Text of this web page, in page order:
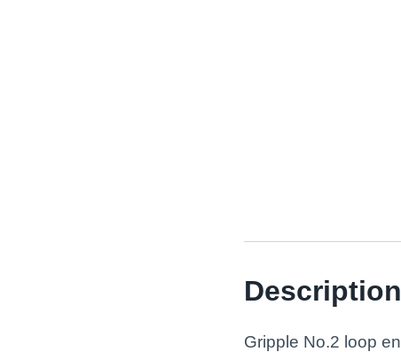
Description
Gripple No.2 loop